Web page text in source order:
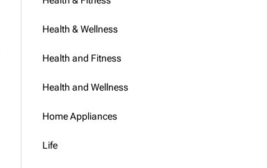
Health & Wellness
Health and Fitness
Health and Wellness
Home Appliances
Life